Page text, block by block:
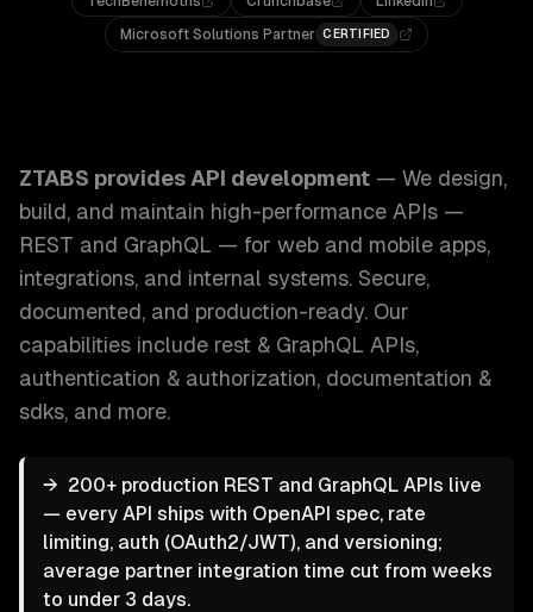
Microsoft Solutions Partner CERTIFIED
ZTABS provides API development — We design,
build, and maintain high-performance APIs —
REST and GraphQL — for web and mobile apps,
integrations, and internal systems. Secure,
documented, and production-ready. Our
capabilities include rest & GraphQL APIs,
authentication & authorization, documentation &
sdks, and more.
→ 200+ production REST and GraphQL APIs live
— every API ships with OpenAPI spec, rate
limiting, auth (OAuth2/JWT), and versioning;
average partner integration time cut from weeks
to under 3 days.